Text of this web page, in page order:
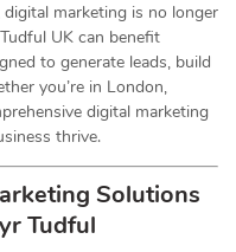
marketing is no longer
UK can benefit
to generate leads, build
you’re in London,
digital marketing
thrive.
Solutions
Tudful